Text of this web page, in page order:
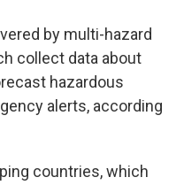
by multi-hazard
collect data about
hazardous
alerts, according
countries, which